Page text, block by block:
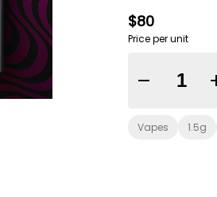
$80
Price per unit
Quantity
Vapes 1.5g